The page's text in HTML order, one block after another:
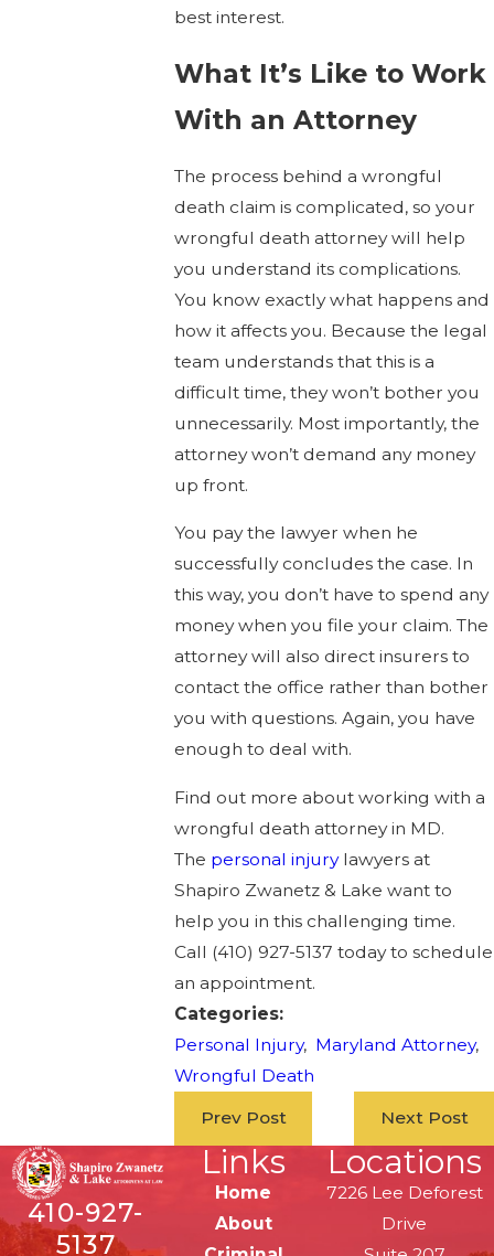
best interest.
What It’s Like to Work
With an Attorney
The process behind a wrongful
death claim is complicated, so your
wrongful death attorney will help
you understand its complications.
You know exactly what happens and
how it affects you. Because the legal
team understands that this is a
difficult time, they won’t bother you
unnecessarily. Most importantly, the
attorney won’t demand any money
up front.
You pay the lawyer when he
successfully concludes the case. In
this way, you don’t have to spend any
money when you file your claim. The
attorney will also direct insurers to
contact the office rather than bother
you with questions. Again, you have
enough to deal with.
Find out more about working with a
wrongful death attorney in MD.
The personal injurylawyers at
Shapiro Zwanetz & Lake want to
help you in this challenging time.
Call (410) 927-5137 today to schedule
an appointment.
Categories:
Personal Injury, Maryland Attorney,
Wrongful Death
Prev Post Next Post
410-927-
5137
Links
Home
About
Locations
7226 Lee Deforest
Drive